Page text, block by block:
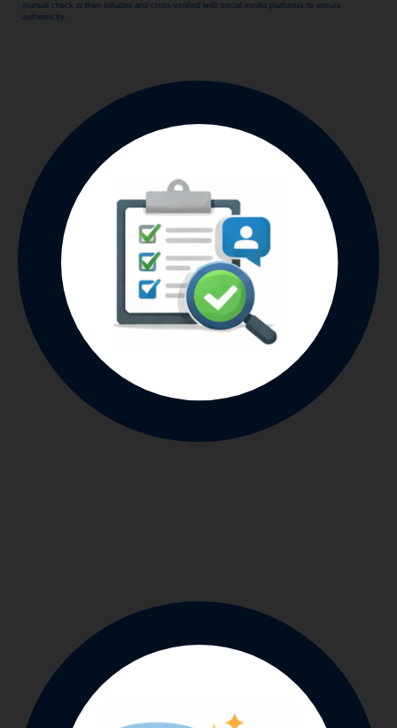
manual check is then initiated and cross-verified with social media platforms to ensure
authenticity.